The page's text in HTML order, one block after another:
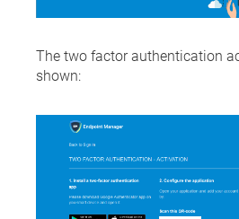
The two factor authentication
shown: